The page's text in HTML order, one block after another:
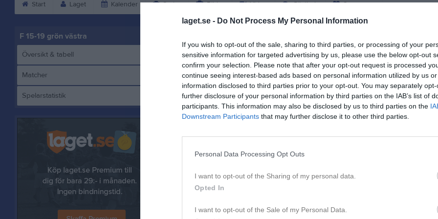
laget.se - Do Not Process My Personal Information
If you wish to opt-out of the sale, sharing to third parties, or processing of your
sensitive information for targeted advertising by us, please use the below opt-out
confirm your selection. Please note that after your opt-out request is processed
continue seeing interest-based ads based on personal information utilized by us
information disclosed to third parties prior to your opt-out. You may separately
further disclosure of your personal information by third parties on the IAB’s list of
participants. This information may also be disclosed by us to third parties on the
Downstream Participants that may further disclose it to other third parties.
Personal Data Processing Opt Outs
I want to opt-out of the Sharing of my personal data.
Opted In
I want to opt-out of the Sale of my Personal Data.
Start Laget Kalender Serier Bilder Video Gästbok Sponsorer
F 15-19 grön västra
Översikt & tabell
Matcher
Spelarstatistik Eda United
6 - 0
Åsvallen A
13 maj 2026
19:00
Inget referat skrivet